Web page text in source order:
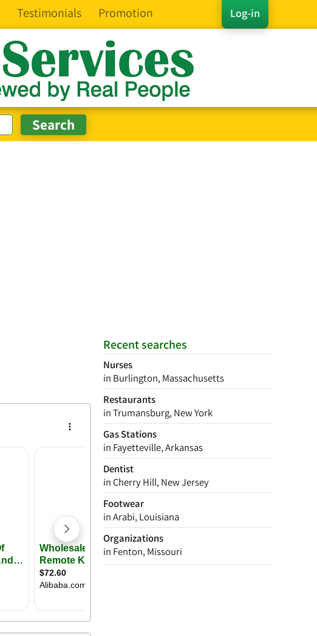
Log-in
Testimonials Promotion
Recent searches
Nurses
in Burlington, Massachusetts
Restaurants
in Trumansburg, New York
Gas Stations
in Fayetteville, Arkansas
Dentist
in Cherry Hill, New Jersey
Footwear
in Arabi, Louisiana
Organizations
in Fenton, Missouri